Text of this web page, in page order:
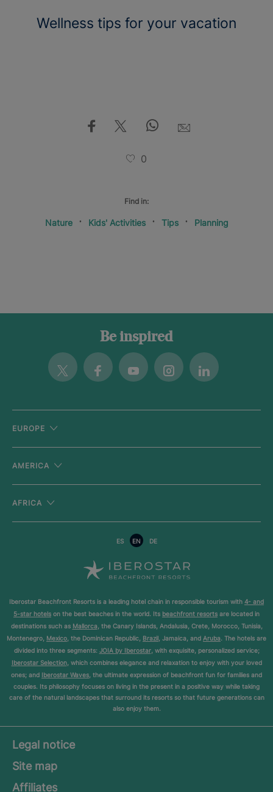
Wellness tips for your vacation
0
Find in:
Nature Kids' Activities Tips Planning
Be inspired
Twitter FacebookYoutubeInstagramLinkedin
EUROPE
AMERICA
AFRICA
ES EN DE
Iberostar Beachfront Resorts is a leading hotel chain in responsible tourism with 4- and
5-star hotels on the best beaches in the world. Its beachfront resorts are located in
destinations such as Mallorca, the Canary Islands, Andalusia, Crete, Morocco, Tunisia,
Montenegro, Mexico, the Dominican Republic, Brazil, Jamaica, and Aruba. The hotels are
divided into three segments: JOIA by Iberostar, with exquisite, personalized service;
Iberostar Selection, which combines elegance and relaxation to enjoy with your loved
ones; and Iberostar Waves, the ultimate expression of beachfront fun for families and
couples. Its philosophy focuses on living in the present in a positive way while taking
care of the natural landscapes that surround its resorts so that future generations can
also enjoy them.
Legal notice
Site map
Affiliates